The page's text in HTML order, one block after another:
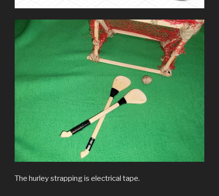
The hurley strapping is electrical tape.